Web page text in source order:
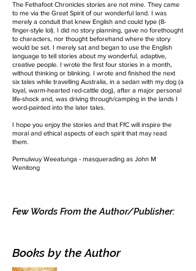
The Fethafoot Chronicles stories are not mine. They came
to me via the Great Spirit of our wonderful land. I was
merely a conduit that knew English and could type (8-
finger-style lol). I did no story planning, gave no forethought
to characters, nor thought beforehand where the story
would be set. I merely sat and began to use the English
language to tell stories about my wonderful, adaptive,
creative people. I wrote the first four stories in a month,
without thinking or blinking. I wrote and finished the next
six tales while travelling Australia, in a sedan with my dog (a
loyal, warm-hearted red-cattle dog), after a major personal
life-shock and, was driving through/camping in the lands I
word-painted into the later tales.
I hope you enjoy the stories and that FfC will inspire the
moral and ethical aspects of each spirit that may read
them.
Pemulwuy Weeatunga - masquerading as John M
Wenitong
Few Words From the Author/Publisher:
Books by the Author